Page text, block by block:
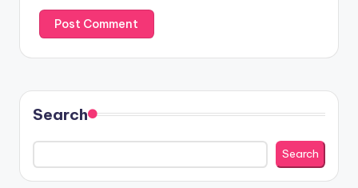
Search
Search